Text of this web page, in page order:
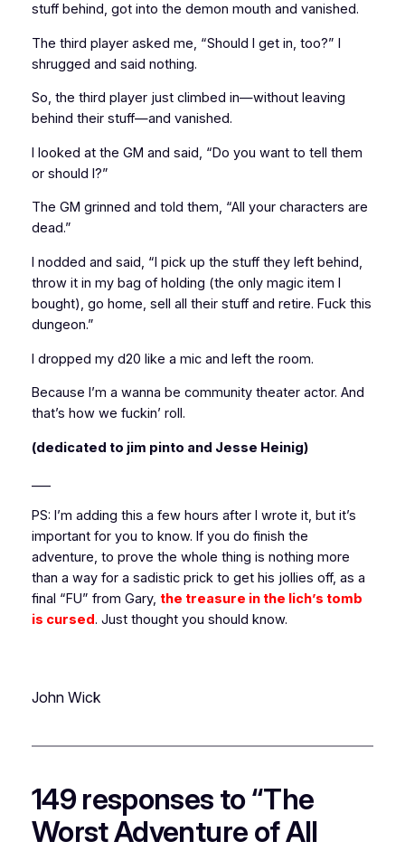
stuff behind, got into the demon mouth and vanished.
The third player asked me, “Should I get in, too?” I
shrugged and said nothing.
So, the third player just climbed in—without leaving
behind their stuff—and vanished.
I looked at the GM and said, “Do you want to tell them
or should I?”
The GM grinned and told them, “All your characters are
dead.”
I nodded and said, “I pick up the stuff they left behind,
throw it in my bag of holding (the only magic item I
bought), go home, sell all their stuff and retire. Fuck this
dungeon.”
I dropped my d20 like a mic and left the room.
Because I’m a wanna be community theater actor. And
that’s how we fuckin’ roll.
(dedicated to jim pinto and Jesse Heinig)
PS: I’m adding this a few hours after I wrote it, but it’s
important for you to know. If you do finish the
adventure, to prove the whole thing is nothing more
than a way for a sadistic prick to get his jollies off, as a
final “FU” from Gary, the treasure in the lich’s tomb
is cursed. Just thought you should know.
John Wick
149 responses to “The
Worst Adventure of All